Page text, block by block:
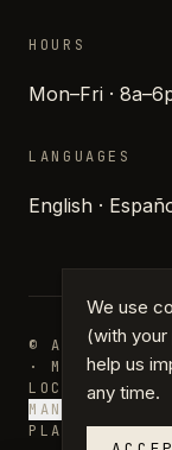
HOURS
Mon–Fri ·
LANGUAGES
English ·
©
· MMXXVI
LOCATIONS
MANAGE
PLANS ·
We use
(with
help us
any time.